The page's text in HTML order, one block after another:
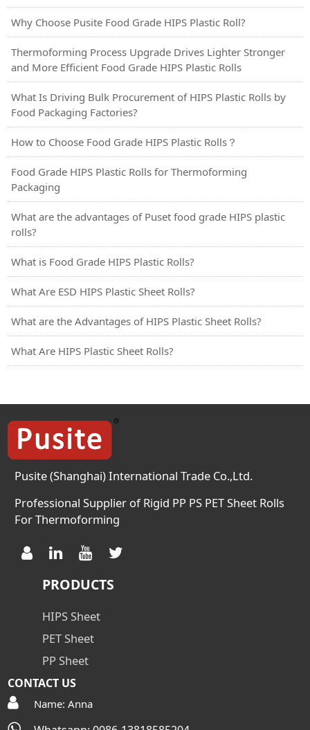
Why Choose Pusite Food Grade HIPS Plastic Roll?
Thermoforming Process Upgrade Drives Lighter Stronger
and More Efficient Food Grade HIPS Plastic Rolls
What Is Driving Bulk Procurement of HIPS Plastic Rolls by
Food Packaging Factories?
How to Choose Food Grade HIPS Plastic Rolls？
Food Grade HIPS Plastic Rolls for Thermoforming
Packaging
What are the advantages of Puset food grade HIPS plastic
rolls?
What is Food Grade HIPS Plastic Rolls?
What Are ESD HIPS Plastic Sheet Rolls?
What are the Advantages of HIPS Plastic Sheet Rolls?
What Are HIPS Plastic Sheet Rolls?
Pusite (Shanghai) International Trade Co.,Ltd.
Professional Supplier of Rigid PP PS PET Sheet Rolls
For Thermoforming
PRODUCTS
HIPS Sheet
PET Sheet
PP Sheet
CONTACT US
Name: Anna